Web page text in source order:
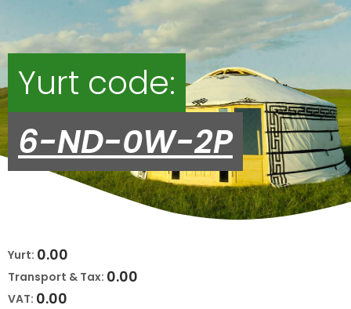
Yurt code:
6-ND-0W-2P
Yurt: 0.00
Transport & Tax: 0.00
VAT: 0.00